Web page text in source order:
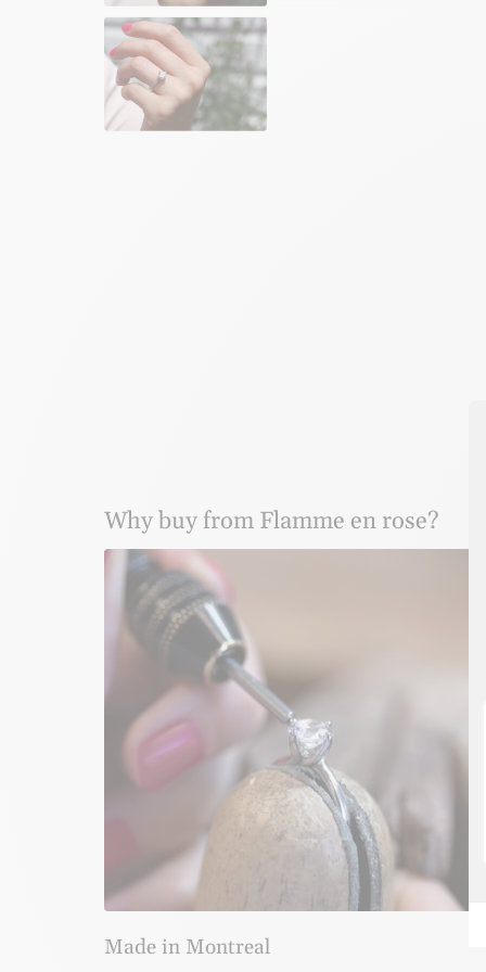
Why buy from Flamme en rose?
Made in Montreal